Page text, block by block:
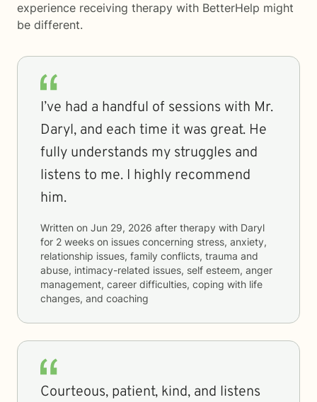
experience receiving therapy with BetterHelp might
be different.
I’ve had a handful of sessions with Mr.
Daryl, and each time it was great. He
fully understands my struggles and
listens to me. I highly recommend
him.
Written on Jun 29, 2026 after therapy with Daryl
for 2 weeks on issues concerning stress, anxiety,
relationship issues, family conflicts, trauma and
abuse, intimacy-related issues, self esteem, anger
management, career difficulties, coping with life
changes, and coaching
Courteous, patient, kind, and listens